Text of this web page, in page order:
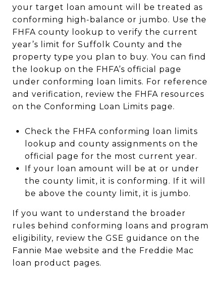
your target loan amount will be treated as
conforming high-balance or jumbo. Use the
FHFA county lookup to verify the current
year’s limit for Suffolk County and the
property type you plan to buy. You can find
the lookup on the FHFA’s official page
under conforming loan limits. For reference
and verification, review the FHFA resources
on the Conforming Loan Limits page.
Check the FHFA conforming loan limits
lookup and county assignments on the
official page for the most current year.
If your loan amount will be at or under
the county limit, it is conforming. If it will
be above the county limit, it is jumbo.
If you want to understand the broader
rules behind conforming loans and program
eligibility, review the GSE guidance on the
Fannie Mae website and the Freddie Mac
loan product pages.